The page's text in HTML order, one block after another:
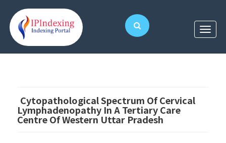
Cytopathological Spectrum Of Cervical
Lymphadenopathy In A Tertiary Care
Centre Of Western Uttar Pradesh